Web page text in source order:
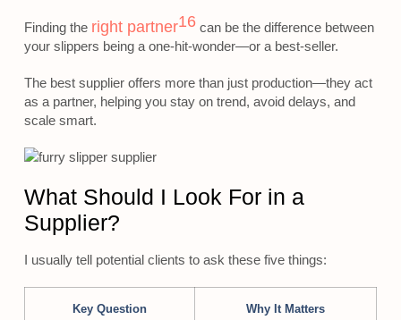
Finding the right partner16can be the difference between
your slippers being a one-hit-wonder—or a best-seller.
The best supplier offers more than just production—they act
as a partner, helping you stay on trend, avoid delays, and
scale smart.
What Should I Look For in a
Supplier?
I usually tell potential clients to ask these five things:
Key Question Why It Matters